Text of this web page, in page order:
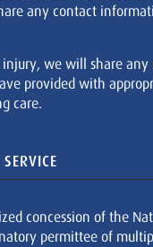
any contact
we will share any
provided with
care.
concession of the
permittee of